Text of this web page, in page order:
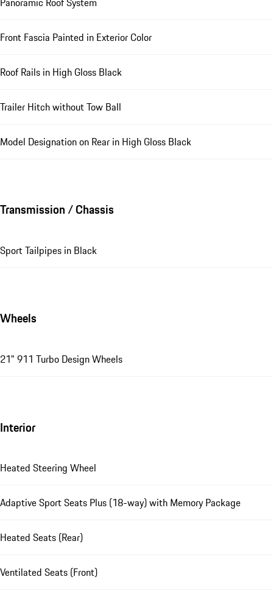
Front Fascia Painted in Exterior Color
Roof Rails in High Gloss Black
Trailer Hitch without Tow Ball
Model Designation on Rear in High Gloss Black
Transmission / Chassis
Sport Tailpipes in Black
Wheels
21" 911 Turbo Design Wheels
Interior
Heated Steering Wheel
Adaptive Sport Seats Plus (18-way) with Memory Package
Heated Seats (Rear)
Ventilated Seats (Front)